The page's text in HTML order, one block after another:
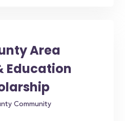
Area
Education
Community